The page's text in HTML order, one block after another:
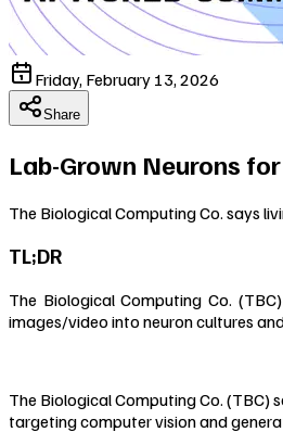
Friday, February 13, 2026
Share
Lab-Grown Neurons
The Biological Computing Co. says
TL;DR
The Biological Computing Co.
images/video into neuron cultures
The Biological Computing Co. (TBC)
targeting computer vision and